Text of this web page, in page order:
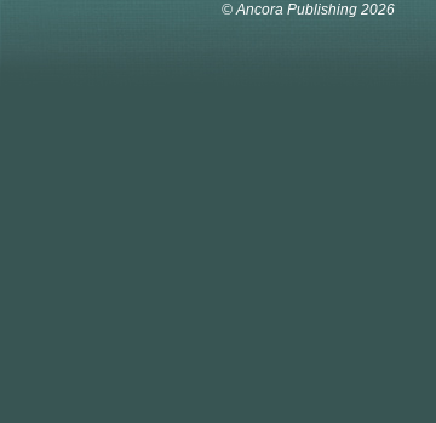
© Ancora Publishing 2026